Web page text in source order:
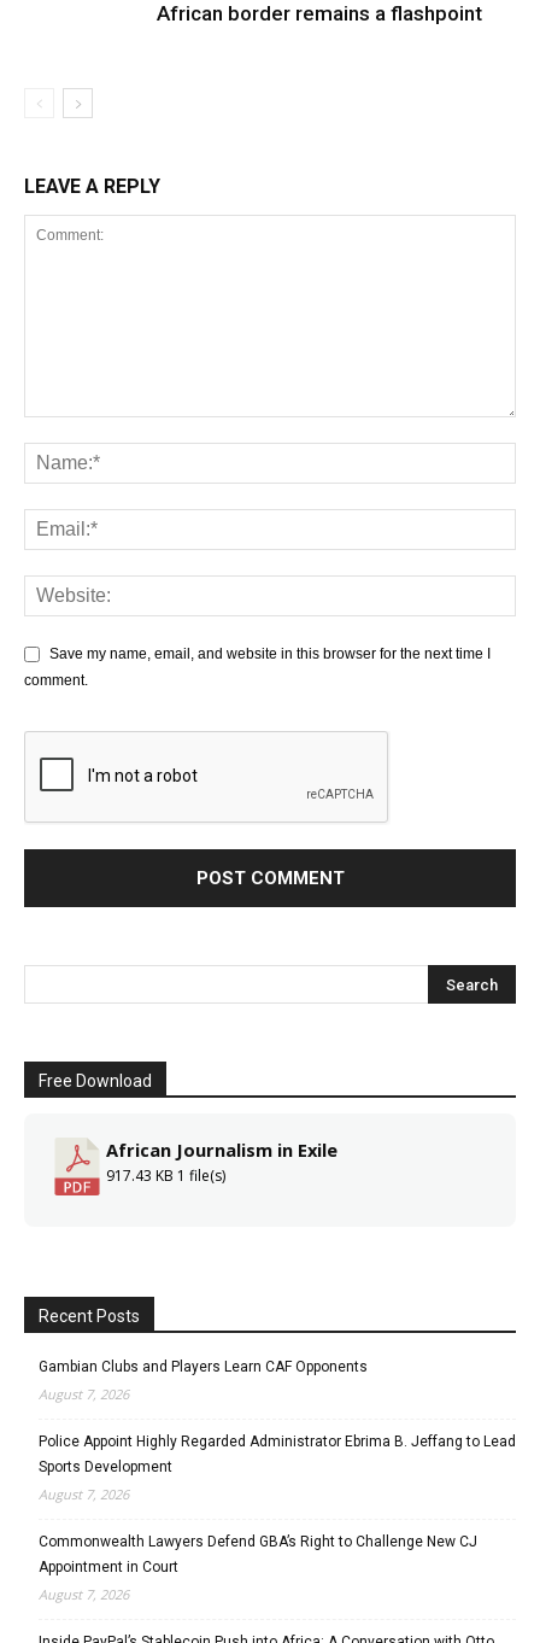
African border remains a flashpoint
LEAVE A REPLY
Save my name, email, and website in this browser for the next time I
comment.
Free Download
African Journalism in Exile
917.43 KB 1 file(s)
Recent Posts
Gambian Clubs and Players Learn CAF Opponents
August 7, 2026
Police Appoint Highly Regarded Administrator Ebrima B. Jeffang to Lead
Sports Development
August 7, 2026
Commonwealth Lawyers Defend GBA’s Right to Challenge New CJ
Appointment in Court
August 7, 2026